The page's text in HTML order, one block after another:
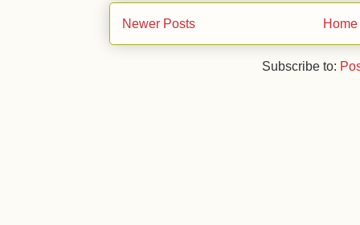
Newer Posts Home
Subscribe to: